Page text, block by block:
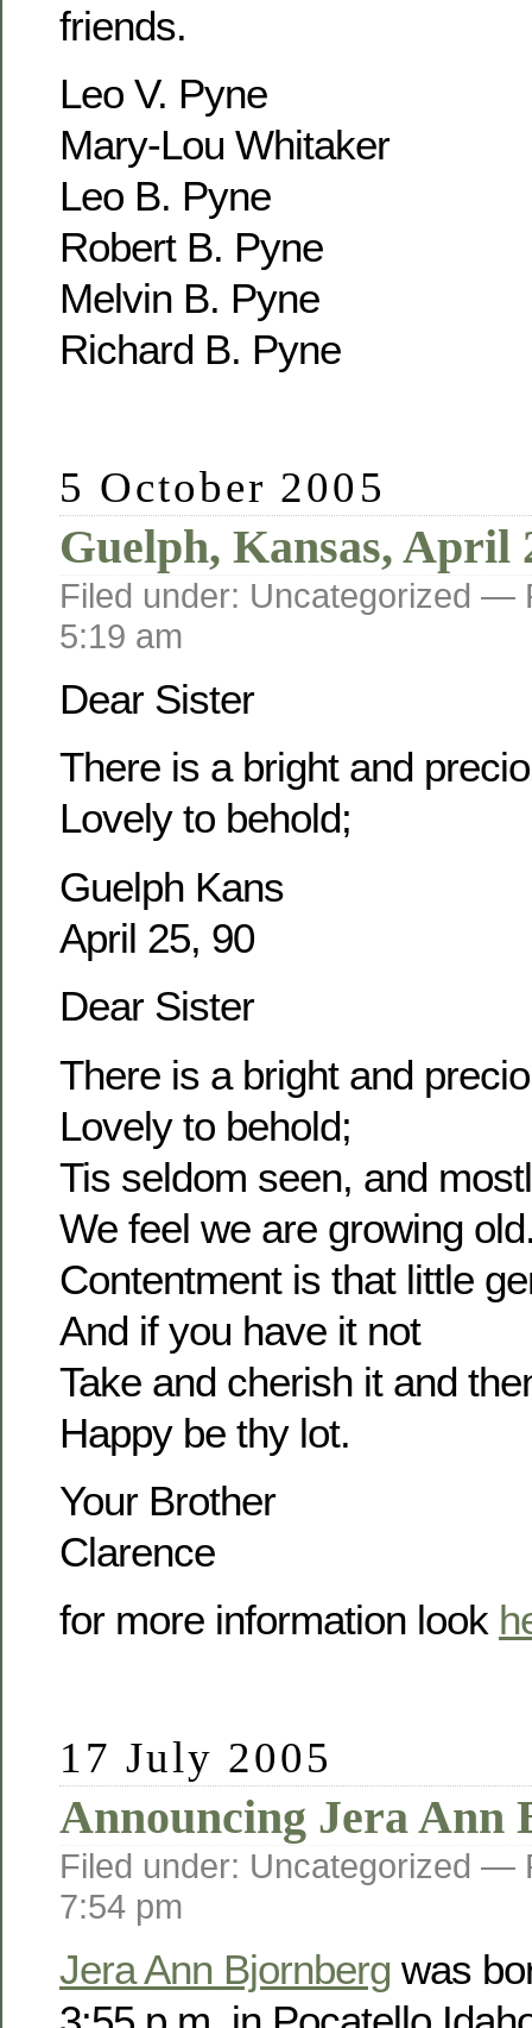
friends.
Leo V. Pyne
Mary-Lou Whitaker
Leo B. Pyne
Robert B. Pyne
Melvin B. Pyne
Richard B. Pyne
5 October 2005
Guelph, Kansas, April
Filed under: Uncategorized —
5:19 am
Dear Sister
There is a bright and
Lovely to behold;
Guelph Kans
April 25, 90
Dear Sister
There is a bright and
Lovely to behold;
Tis seldom seen, and
We feel we are growing
Contentment is that little
And if you have it not
Take and cherish it and
Happy be thy lot.
Your Brother
Clarence
for more information look
17 July 2005
Announcing Jera Ann
Filed under: Uncategorized —
7:54 pm
Jera Ann Bjornberg was